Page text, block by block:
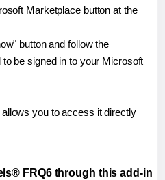
Marketplace button at the
button and follow the
be signed in to your Microsoft
you to access it directly
FRQ6 through this add-in